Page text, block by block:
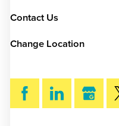
Contact Us
Change Location